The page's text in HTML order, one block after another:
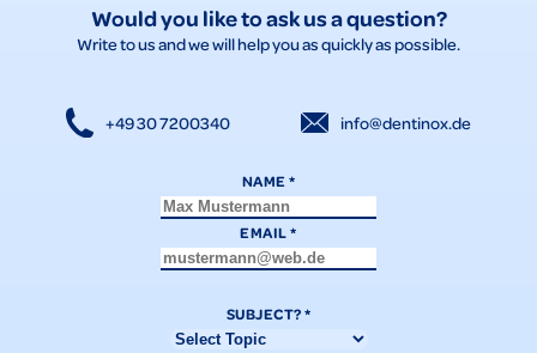
Would you like to ask us a question?
Write to us and we will help you as quickly as possible.
+49 30 7200340 info@dentinox.de
NAME*
EMAIL*
SUBJECT?*